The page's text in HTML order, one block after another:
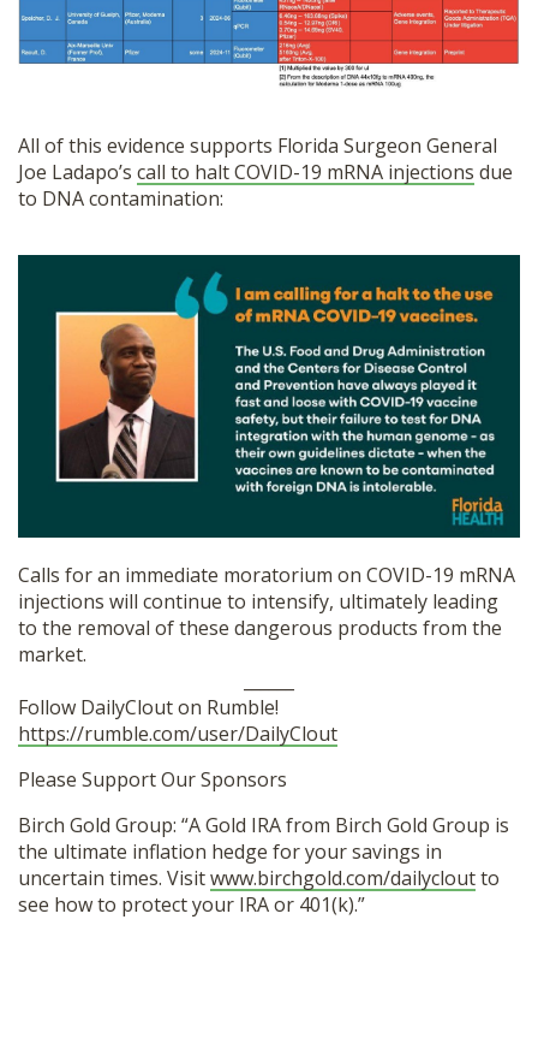
All of this evidence supports Florida Surgeon General
Joe Ladapo’s call to halt COVID-19 mRNA injections due
to DNA contamination:
Calls for an immediate moratorium on COVID-19 mRNA
injections will continue to intensify, ultimately leading
to the removal of these dangerous products from the
market.
Follow DailyClout on Rumble!
https://rumble.com/user/DailyClout
Please Support Our Sponsors
Birch Gold Group: “A Gold IRA from Birch Gold Group is
the ultimate inflation hedge for your savings in
uncertain times. Visitwww.birchgold.com/dailycloutto
see how to protect your IRA or 401(k).”